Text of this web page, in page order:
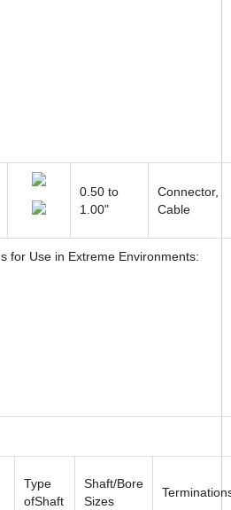
0.50 to
1.00"
Connector,
Cable
for Use in Extreme Environments:
Type
ofShaft
Shaft/Bore
Sizes